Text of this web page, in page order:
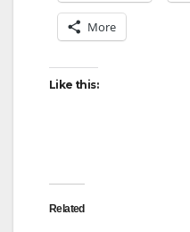
More
Like this:
Related